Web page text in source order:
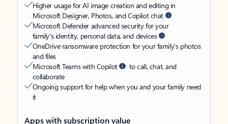
Higher usage for AI image creation and editing in
Microsoft Designer, Photos, and Copilot chat
Microsoft Defender advanced security for your
family’s identity, personal data, and devices
OneDrive ransomware protection for your family’s photos
and files
Microsoft Teams with Copilot
to call, chat, and
collaborate
Ongoing support for help when you and your family need
it
Apps with subscription value